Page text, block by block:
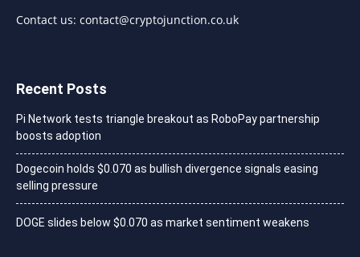
Contact us: contact@cryptojunction.co.uk
Recent Posts
Pi Network tests triangle breakout as RoboPay partnership
boosts adoption
Dogecoin holds $0.070 as bullish divergence signals easing
selling pressure
DOGE slides below $0.070 as market sentiment weakens